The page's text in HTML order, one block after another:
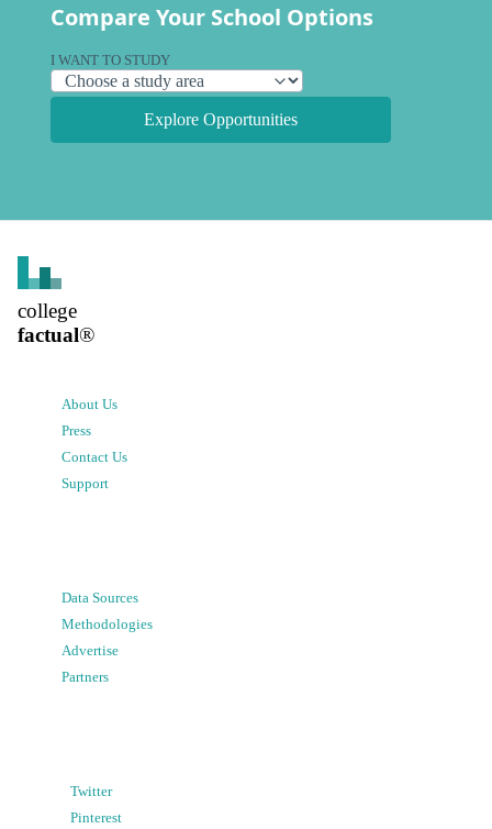
Compare Your School Options
I WANT TO STUDY
Explore Opportunities
college
factual®
About Us
Press
Contact Us
Support
Data Sources
Methodologies
Advertise
Partners
Twitter
Pinterest